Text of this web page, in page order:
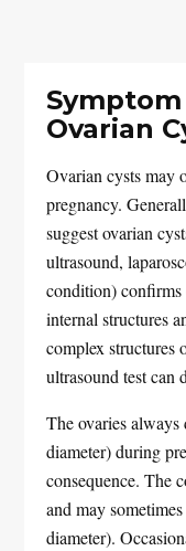
Ovarian
Ovarian cysts may
pregnancy.
suggest ovarian
ultrasound,
condition) confirms
internal structures
complex structures
ultrasound test can
The ovaries
diameter) during
consequence. The
and may
diameter).